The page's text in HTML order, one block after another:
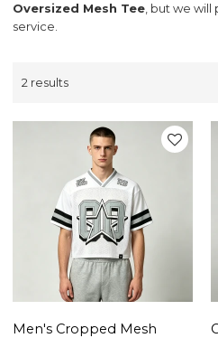
Oversized Mesh Tee, but we
service.
2 results
Men's Cropped Mesh